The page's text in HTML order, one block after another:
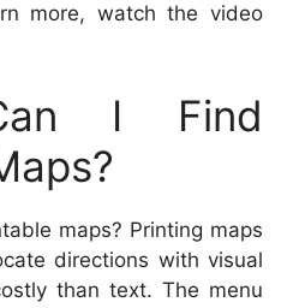
more, watch the video
I Find
maps? Printing maps
directions with visual
than text. The menu